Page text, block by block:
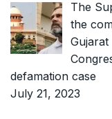
The
the
defamation case
July 21, 2023